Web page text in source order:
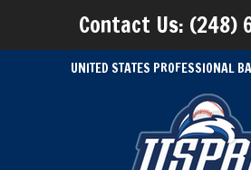
Contact Us: (248)
UNITED STATES PROFESSIONAL